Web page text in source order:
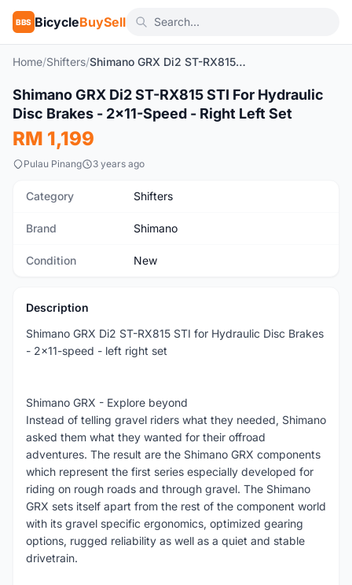
BBS BicycleBuySell
Home/Shifters/ Shimano GRX Di2 ST-RX815 STI For Hydraulic Disc Brakes - 2x11-Speed - Right Left Set
New 1/2
Shimano GRX Di2 ST-RX815 STI For Hydraulic
Disc Brakes - 2x11-Speed - Right Left Set
RM 1,199
Pulau Pinang 3 years ago
Category Shifters
Brand Shimano
Condition New
Description
Shimano GRX Di2 ST-RX815 STI for Hydraulic Disc Brakes
- 2x11-speed - left right set
Shimano GRX - Explore beyond
Instead of telling gravel riders what they needed, Shimano
asked them what they wanted for their offroad
adventures. The result are the Shimano GRX components
which represent the first series especially developed for
riding on rough roads and through gravel. The Shimano
GRX sets itself apart from the rest of the component world
with its gravel specific ergonomics, optimized gearing
options, rugged reliability as well as a quiet and stable
drivetrain.